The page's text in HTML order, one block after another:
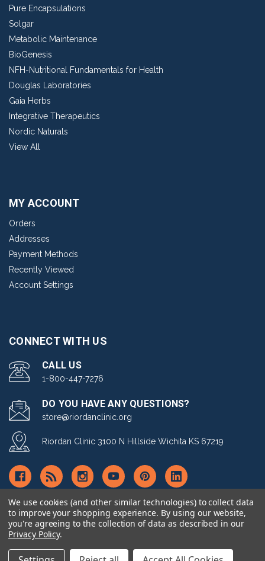
Pure Encapsulations
Solgar
Metabolic Maintenance
BioGenesis
NFH-Nutritional Fundamentals for Health
Douglas Laboratories
Gaia Herbs
Integrative Therapeutics
Nordic Naturals
View All
MY ACCOUNT
Orders
Addresses
Payment Methods
Recently Viewed
Account Settings
CONNECT WITH US
CALL US
1-800-447-7276
DO YOU HAVE ANY QUESTIONS?
store@riordanclinic.org
Riordan Clinic 3100 N Hillside Wichita KS 67219
© copyright 2026 Riordan Clinic Nutrient Store.
We use cookies (and other similar technologies) to collect data
to improve your shopping experience. By using our website,
you're agreeing to the collection of data as described in our
Privacy Policy.